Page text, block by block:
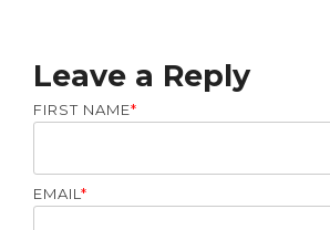
Leave a Reply
FIRST NAME*
EMAIL*